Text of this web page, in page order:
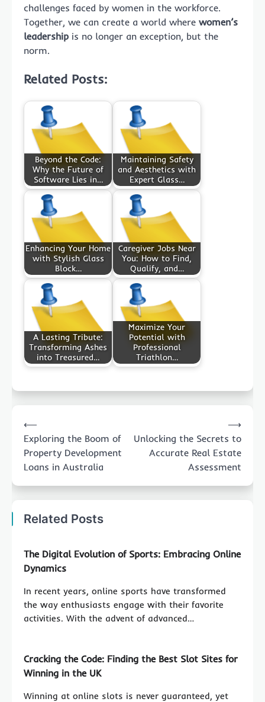
challenges faced by women in the workforce.
Together, we can create a world where women’s
leadership is no longer an exception, but the
norm.
Related Posts:
Beyond the Code:
Why the Future of
Software Lies in…
Maintaining Safety
and Aesthetics with
Expert Glass…
Enhancing Your Home
with Stylish Glass
Block…
Caregiver Jobs Near
You: How to Find,
Qualify, and…
A Lasting Tribute:
Transforming Ashes
into Treasured…
Maximize Your
Potential with
Professional
Triathlon…
navigation
⟵
Exploring the Boom of
Property Development
Loans in Australia
Unlocking the Secrets to
Accurate Real Estate
Assessment
⟶
Related Posts
The Digital Evolution of Sports: Embracing Online
Dynamics
In recent years, online sports have transformed
the way enthusiasts engage with their favorite
activities. With the advent of advanced…
Cracking the Code: Finding the Best Slot Sites for
Winning in the UK
Winning at online slots is never guaranteed, yet